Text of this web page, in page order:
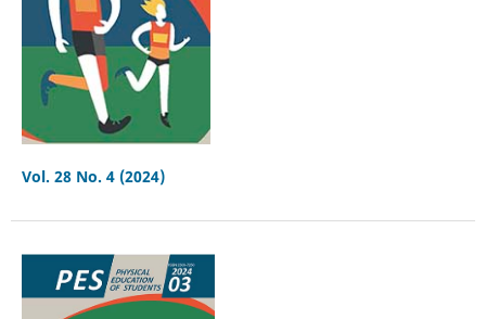
Vol. 28 No. 4 (2024)